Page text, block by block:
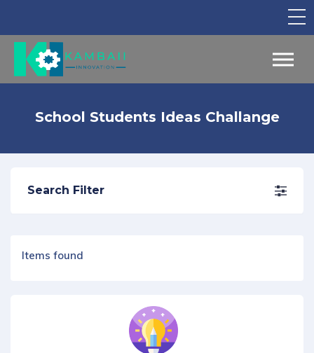
Sign in
Download App
School Students Ideas Challange
Search Filter
Items found